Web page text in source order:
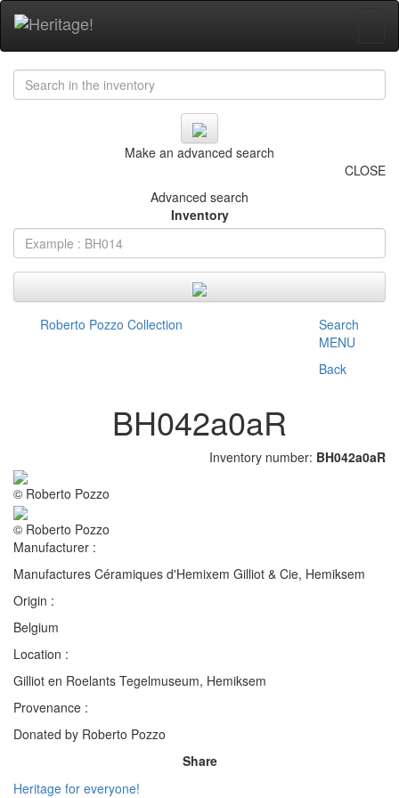
Make an advanced search
CLOSE
Advanced search
Inventory
Roberto Pozzo Collection
Search
MENU
Back
BH042a0aR
Inventory number: BH042a0aR
© Roberto Pozzo
© Roberto Pozzo
Manufacturer :
Manufactures Céramiques d'Hemixem Gilliot & Cie, Hemiksem
Origin :
Belgium
Location :
Gilliot en Roelants Tegelmuseum, Hemiksem
Provenance :
Donated by Roberto Pozzo
Share
Heritage for everyone!